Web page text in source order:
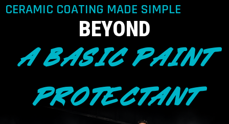
CERAMIC COATING MADE SIMPLE
BEYOND
A BASIC PAINT
PROTECTANT